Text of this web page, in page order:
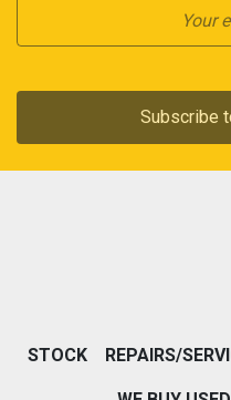
Subscribe
STOCK REPAIRS/